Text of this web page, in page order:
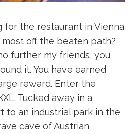
for the restaurant in Vienna
most off the beaten path?
further my friends, you
it. You have earned
reward. Enter the
Tucked away in a
to an industrial park in the
cave of Austrian